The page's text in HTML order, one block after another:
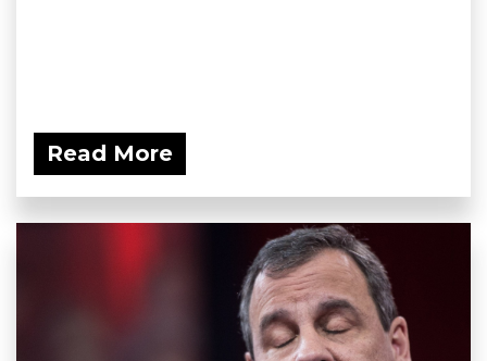
Read More